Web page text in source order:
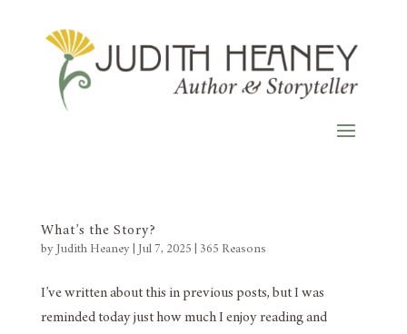
What’s the Story?
by Judith Heaney| Jul 7, 2025 365 Reasons
I’ve written about this in previous posts, but I was
reminded today just how much I enjoy reading and